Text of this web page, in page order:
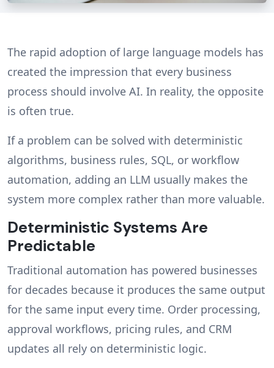
The rapid adoption of large language models has
created the impression that every business
process should involve AI. In reality, the opposite
is often true.
If a problem can be solved with deterministic
algorithms, business rules, SQL, or workflow
automation, adding an LLM usually makes the
system more complex rather than more valuable.
Deterministic Systems Are
Predictable
Traditional automation has powered businesses
for decades because it produces the same output
for the same input every time. Order processing,
approval workflows, pricing rules, and CRM
updates all rely on deterministic logic.